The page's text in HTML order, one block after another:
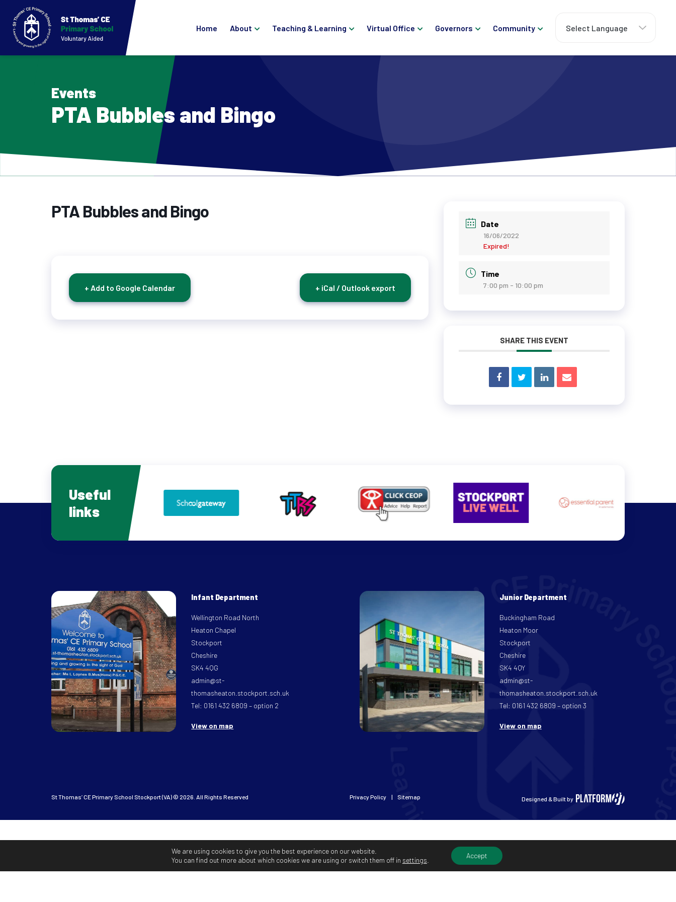
Home About Teaching & Learning Virtual Office Governors Community
Events
PTA Bubbles and Bingo
PTA Bubbles and Bingo
+ Add to Google Calendar + iCal / Outlook export
Date
16/06/2022
Expired!
Time
7:00 pm - 10:00 pm
SHARE THIS EVENT
Useful
links
Infant Department
Wellington Road North
Heaton Chapel
Stockport
Cheshire
SK4 4QG
admin@st-
thomasheaton.stockport.sch.uk
Tel: 0161 432 6809 – option 2
View on map
Junior Department
Buckingham Road
Heaton Moor
Stockport
Cheshire
SK4 4QY
admin@st-
thomasheaton.stockport.sch.uk
Tel: 0161 432 6809 – option 3
View on map
St Thomas’ CE Primary School Stockport (VA) © 2026. All Rights Reserved Privacy Policy Sitemap Designed & Built by
We are using cookies to give you the best experience on our website.
You can find out more about which cookies we are using or switch them off in settings
Accept